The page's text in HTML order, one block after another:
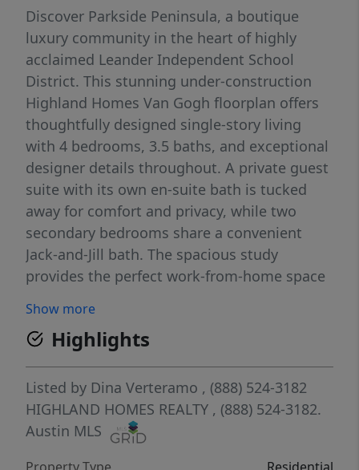
Discover Parkside Peninsula, a boutique
luxury community in the heart of highly
acclaimed Leander Independent School
District. This stunning under-construction
Highland Homes Van Gogh floorplan offers
thoughtfully designed single-story living
with 4 bedrooms, 3.5 baths, and exceptional
designer details throughout. A private guest
suite with its own en-suite bath is tucked
away for comfort and privacy, while two
secondary bedrooms share a convenient
Jack-and-Jill bath. The spacious study
provides the perfect work-from-home space
primary suite featuring a freestanding
soaking tub, separate walk-in shower with
tile flooring, and a spa-inspired atmosphere.
The chef’s kitchen is designed to impress
with double-stacked cabinetry, a massive
center island, butcher’s pantry, and optional
hutch area for additional storage and
Show more
Highlights
Listed by Dina Verteramo , (888) 524-3182
HIGHLAND HOMES REALTY , (888) 524-3182.
Austin MLS